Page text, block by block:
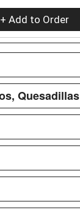
+ Add to Order
Quesadillas